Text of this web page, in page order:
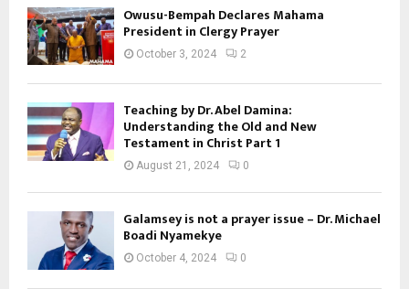
Owusu-Bempah Declares Mahama
President in Clergy Prayer
October 3, 2024 2
Teaching by Dr. Abel Damina:
Understanding the Old and New
Testament in Christ Part 1
August 21, 2024 0
Galamsey is not a prayer issue – Dr. Michael
Boadi Nyamekye
October 4, 2024 0